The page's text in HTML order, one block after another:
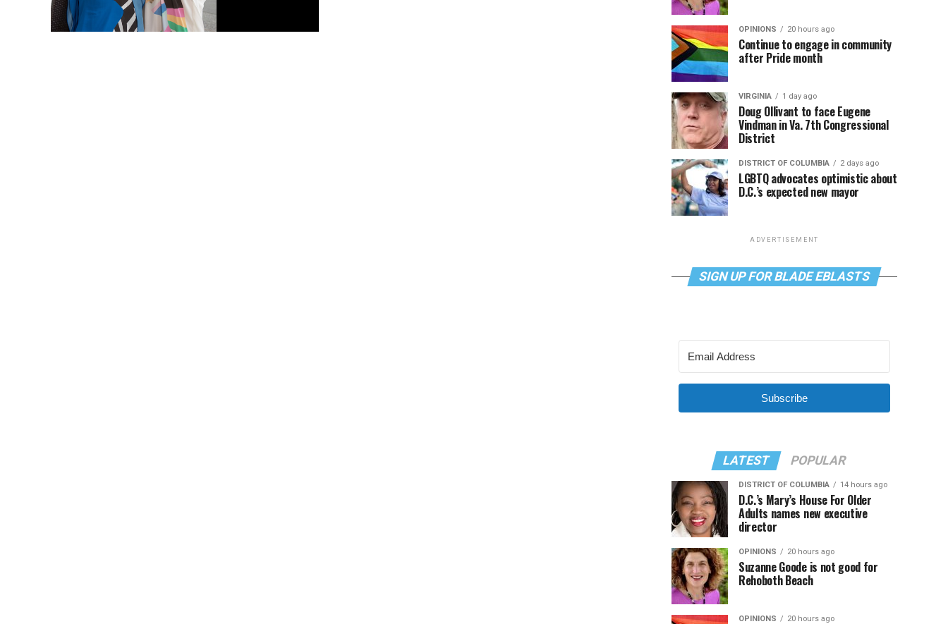
OPINIONS 20 hours ago
Continue to engage in community
after Pride month
VIRGINIA 1 day ago
Doug Ollivant to face Eugene
Vindman in Va. 7th Congressional
District
DISTRICT OF COLUMBIA 2 days ago
LGBTQ advocates optimistic about
D.C.’s expected new mayor
ADVERTISEMENT
SIGN UP FOR BLADE EBLASTS
Subscribe
LATEST POPULAR
DISTRICT OF COLUMBIA 14 hours ago
D.C.’s Mary’s House For Older
Adults names new executive
director
OPINIONS 20 hours ago
Suzanne Goode is not good for
Rehoboth Beach
OPINIONS 20 hours ago